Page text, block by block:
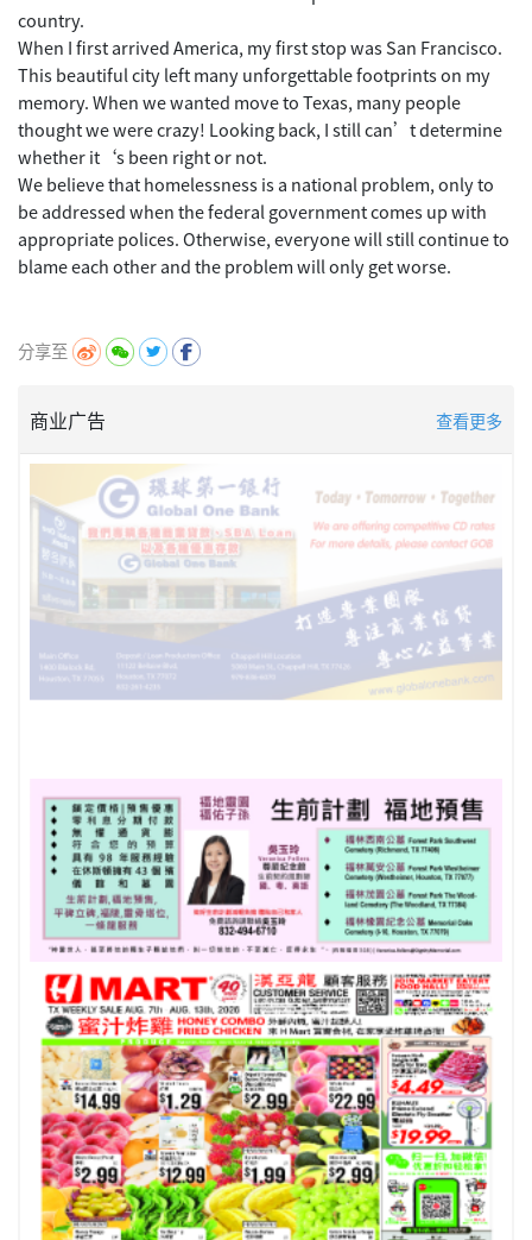
country.
When I first arrived America, my first stop was San Francisco.
This beautiful city left many unforgettable footprints on my
memory. When we wanted move to Texas, many people
thought we were crazy! Looking back, I still can’t determine
whether it‘s been right or not.
We believe that homelessness is a national problem, only to
be addressed when the federal government comes up with
appropriate polices. Otherwise, everyone will still continue to
blame each other and the problem will only get worse.
分享至
商业广告 查看更多